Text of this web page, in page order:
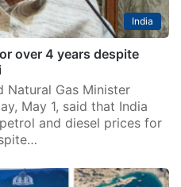
India
over 4 years despite
Natural Gas Minister
May 1, said that India
and diesel prices for